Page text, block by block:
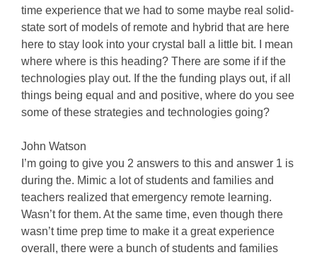
time experience that we had to some maybe real solid-
state sort of models of remote and hybrid that are here
here to stay look into your crystal ball a little bit. I mean
where where is this heading? There are some if if the
technologies play out. If the the funding plays out, if all
things being equal and and positive, where do you see
some of these strategies and technologies going?
John Watson
I’m going to give you 2 answers to this and answer 1 is
during the. Mimic a lot of students and families and
teachers realized that emergency remote learning.
Wasn’t for them. At the same time, even though there
wasn’t time prep time to make it a great experience
overall, there were a bunch of students and families